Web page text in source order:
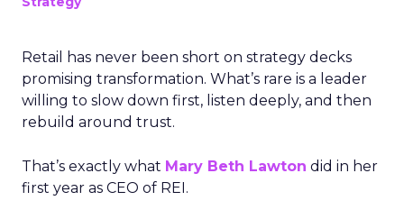
Retail has never been short on strategy decks
promising transformation. What’s rare is a leader
willing to slow down first, listen deeply, and then
rebuild around trust.
That’s exactly what Mary Beth Lawton did in her
first year as CEO of REI.